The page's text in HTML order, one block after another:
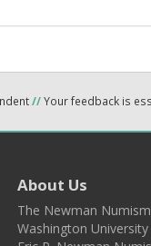
//Your feedback is
About Us
The Newman
Washington